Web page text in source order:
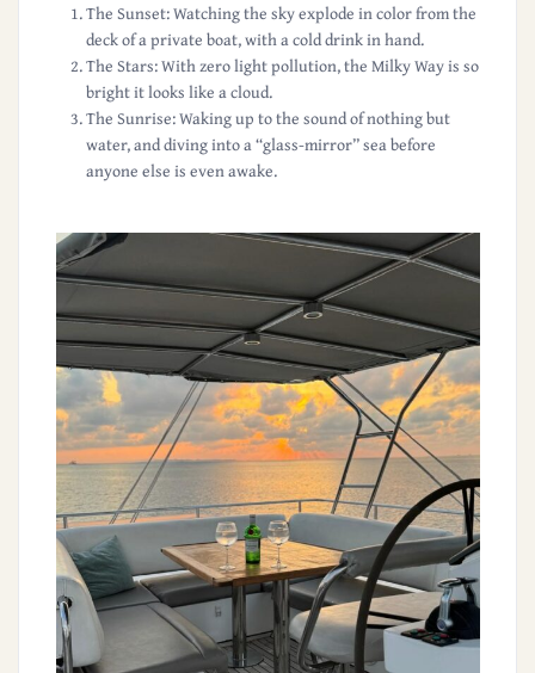
The Sunset:Watching the sky explode in color from the
deck of a private boat, with a cold drink in hand.
The Stars:With zero light pollution, the Milky Way is so
bright it looks like a cloud.
The Sunrise:Waking up to the sound of nothing but
water, and diving into a “glass-mirror” sea before
anyone else is even awake.